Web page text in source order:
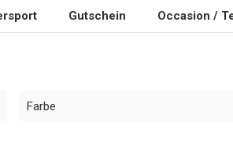
Gutschein Occasion /
Farbe